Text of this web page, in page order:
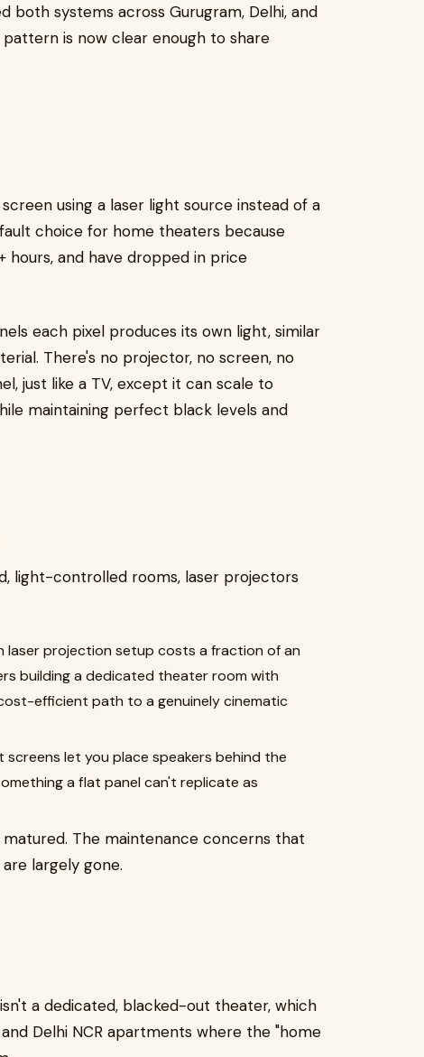
both systems across Gurugram, Delhi, and
is now clear enough to share
using a laser light source instead of a
choice for home theaters because
and have dropped in price
each pixel produces its own light, similar
There's no projector, no screen, no
just like a TV, except it can scale to
maintaining perfect black levels and
light-controlled rooms, laser projectors
laser projection setup costs a fraction of an
building a dedicated theater room with
efficient path to a genuinely cinematic
let you place speakers behind the
a flat panel can't replicate as
matured. The maintenance concerns that
largely gone.
a dedicated, blacked-out theater, which
Delhi NCR apartments where the "home